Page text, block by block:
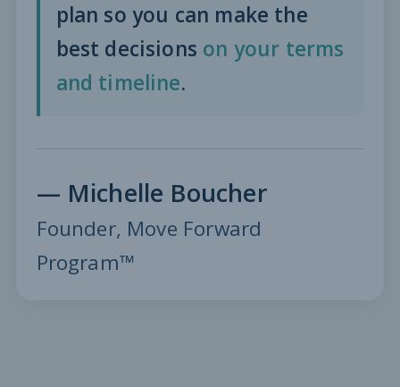
plan so you can make the
best decisions on your terms
and timeline.
— Michelle Boucher
Founder, Move Forward
Program™